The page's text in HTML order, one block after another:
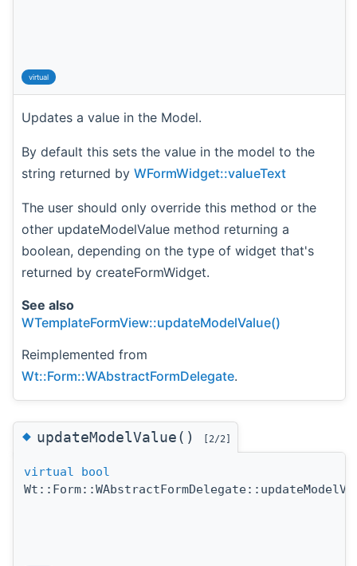
virtual
Updates a value in the Model.
By default this sets the value in the model to the
string returned by WFormWidget::valueText
The user should only override this method or the
other updateModelValue method returning a
boolean, depending on the type of widget that's
returned by createFormWidget.
See also
WTemplateFormView::updateModelValue()
Reimplemented from
Wt::Form::WAbstractFormDelegate.
◆updateModelValue() [2/2]
virtual
bool